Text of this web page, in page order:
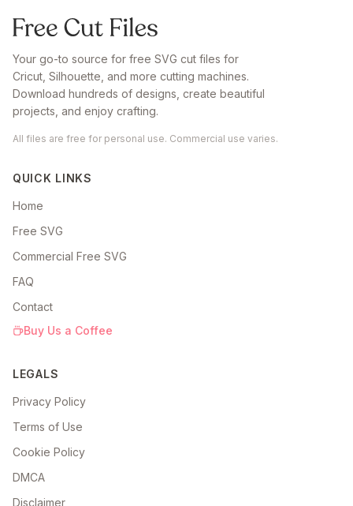
Your go-to source for free SVG cut files for
Cricut, Silhouette, and more cutting machines.
Download hundreds of designs, create beautiful
projects, and enjoy crafting.
All files are free for personal use. Commercial use varies.
QUICK LINKS
Home
Free SVG
Commercial Free SVG
FAQ
Contact
Buy Us a Coffee
LEGALS
Privacy Policy
Terms of Use
Cookie Policy
DMCA
Disclaimer